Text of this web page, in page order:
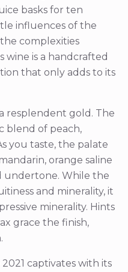
basks for ten
influences of the
complexities
wine is a handcrafted
that only adds to its
resplendent gold. The
blend of peach,
you taste, the palate
orange saline
undertone. While the
and minerality, it
minerality. Hints
grace the finish,
captivates with its